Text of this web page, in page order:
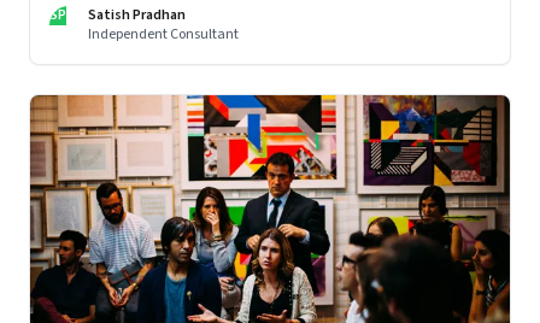
special series
SP
Satish Pradhan
Independent Consultant